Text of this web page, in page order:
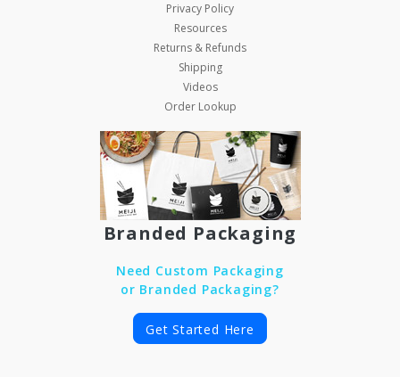
Privacy Policy
Resources
Returns & Refunds
Shipping
Videos
Order Lookup
Branded Packaging
Need Custom Packaging
or Branded Packaging?
Get Started Here